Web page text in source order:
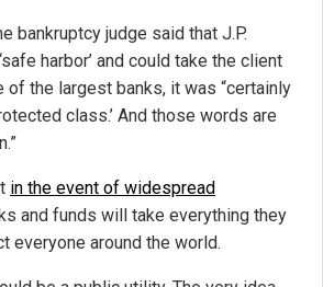
bankruptcy judge said that J.P.
harbor’ and could take the client
of the largest banks, it was “certainly
class.’ And those words are
in the event of widespread
and funds will take everything they
everyone around the world.